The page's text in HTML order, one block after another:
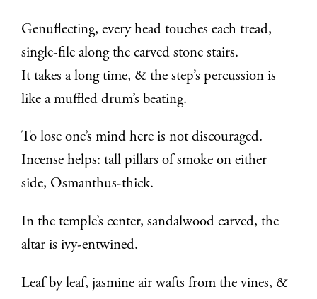
Genuflecting, every head touches each tread,
single-file along the carved stone stairs.
It takes a long time, & the step’s percussion is
like a muffled drum’s beating.
To lose one’s mind here is not discouraged.
Incense helps: tall pillars of smoke on either
side, Osmanthus-thick.
In the temple’s center, sandalwood carved, the
altar is ivy-entwined.
Leaf by leaf, jasmine air wafts from the vines, &